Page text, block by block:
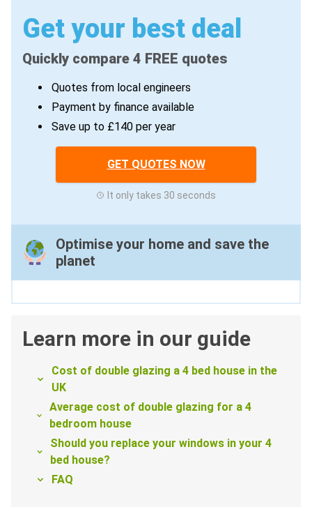
Get your best deal
Quickly compare 4 FREE quotes
Quotes from local engineers
Payment by finance available
Save up to £140 per year
GET QUOTES NOW
It only takes 30 seconds
Optimise your home and save the
planet
Learn more in our guide
Cost of double glazing a 4 bed house in the
UK
Average cost of double glazing for a 4
bedroom house
Should you replace your windows in your 4
bed house?
FAQ